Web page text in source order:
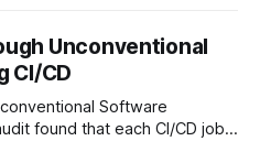
Unconventional
CI/CD
Software